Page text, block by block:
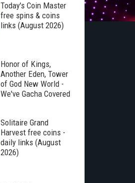
Today's Coin Master
free spins & coins
links (August 2026)
Honor of Kings,
Another Eden, Tower
of God New World -
We've Gacha Covered
Solitaire Grand
Harvest free coins -
daily links (August
2026)